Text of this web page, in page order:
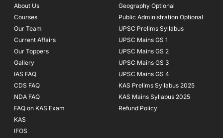
e
About Us
Courses
Our Team
Current Affairs
Our Toppers
Gallery
IAS FAQ
CDS FAQ
NDA FAQ
FAQ on KAS Exam
KAS
IFOS
Geography Optional
Public Administration Optional
UPSC Prelims Syllabus
UPSC Mains GS 1
UPSC Mains GS 2
UPSC Mains GS 3
UPSC Mains GS 4
KAS Prelims Syllabus 2025
KAS Mains Syllabus 2025
Refund Policy